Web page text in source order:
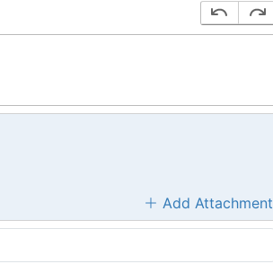
Add Attachment